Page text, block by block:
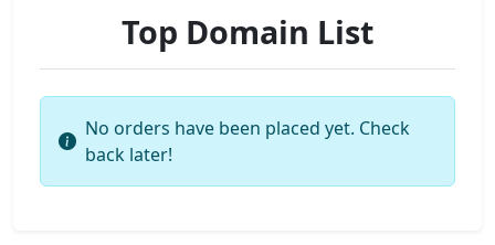
Top Domain List
No orders have been placed yet. Check
back later!